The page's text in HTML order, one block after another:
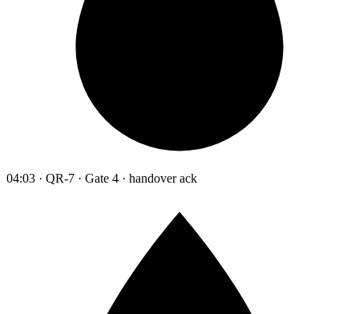
04:03 · QR-7 · Gate 4 · handover ack